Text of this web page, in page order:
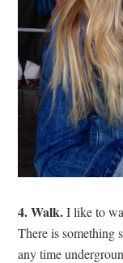
4. Walk.I like to
There is something
any time